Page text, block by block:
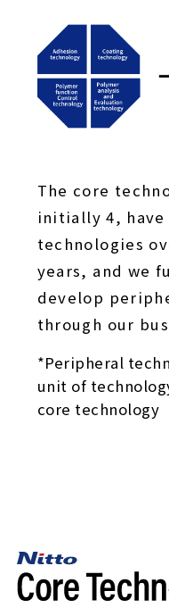
The core
initially 4,
technologies
years, and we
develop
through our
*Peripheral
unit of
core technology